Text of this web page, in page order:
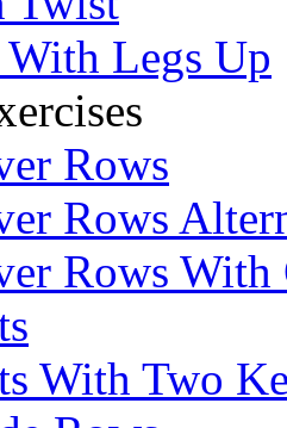
Legs Up
Rows
Rows
Rows With
With Two